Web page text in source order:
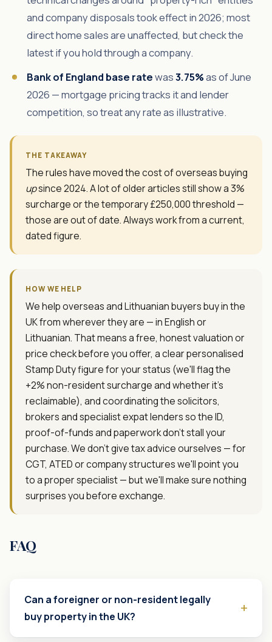
and company disposals took effect in 2026; most
direct home sales are unaffected, but check the
latest if you hold through a company.
Bank of England base ratewas3.75%as of June
2026 — mortgage pricing tracks it and lender
competition, so treat any rate as illustrative.
THE TAKEAWAY
The rules have moved the cost of overseas buying
upsince 2024. A lot of older articles still show a 3%
surcharge or the temporary £250,000 threshold —
those are out of date. Always work from a current,
dated figure.
HOW WE HELP
We help overseas and Lithuanian buyers buy in the
UK from wherever they are — in English or
Lithuanian. That means a free, honest valuation or
price check before you offer, a clear personalised
Stamp Duty figure for your status (we'll flag the
+2% non-resident surcharge and whether it's
reclaimable), and coordinating the solicitors,
brokers and specialist expat lenders so the ID,
proof-of-funds and paperwork don't stall your
purchase. We don't give tax advice ourselves — for
CGT, ATED or company structures we'll point you
to a proper specialist — but we'll make sure nothing
surprises you before exchange.
FAQ
Can a foreigner or non-resident legally
buy property in the UK?